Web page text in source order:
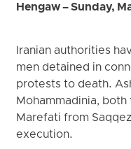
Hengaw – Sunday,
Iranian authorities
men detained in
protests to death.
Mohammadinia,
Marefati from
execution.